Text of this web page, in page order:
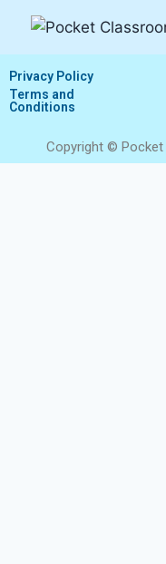
Privacy Policy
Terms and
Conditions
Copyright © Pocket